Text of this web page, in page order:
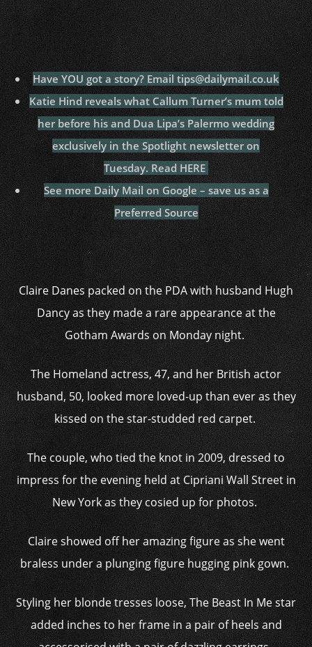
Have YOU got a story? Email tips@dailymail.co.uk
Katie Hind reveals what Callum Turner’s mum told
her before his and Dua Lipa’s Palermo wedding
exclusively in the Spotlight newsletter on
Tuesday. Read HERE
See more Daily Mail on Google – save us as a
Preferred Source
Claire Danes packed on the PDA with husband Hugh
Dancy as they made a rare appearance at the
Gotham Awards on Monday night.
The Homeland actress, 47, and her British actor
husband, 50, looked more loved-up than ever as they
kissed on the star-studded red carpet.
The couple, who tied the knot in 2009, dressed to
impress for the evening held at Cipriani Wall Street in
New York as they cosied up for photos.
Claire showed off her amazing figure as she went
braless under a plunging figure hugging pink gown.
Styling her blonde tresses loose, The Beast In Me star
added inches to her frame in a pair of heels and